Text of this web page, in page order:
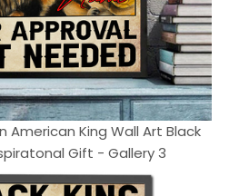
American King Wall Art Black
Gift - Gallery 3